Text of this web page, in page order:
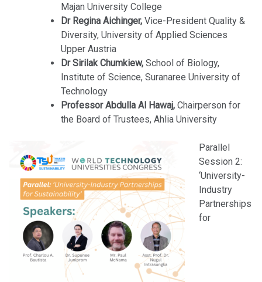
Majan University College
Dr Regina Aichinger, Vice-President Quality &
Diversity, University of Applied Sciences
Upper Austria
Dr Sirilak Chumkiew, School of Biology,
Institute of Science, Suranaree University of
Technology
Professor Abdulla Al Hawaj, Chairperson for
the Board of Trustees, Ahlia University
Parallel
Session 2:
‘University-
Industry
Partnerships
for